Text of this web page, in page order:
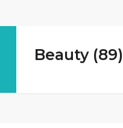
Beauty (89)